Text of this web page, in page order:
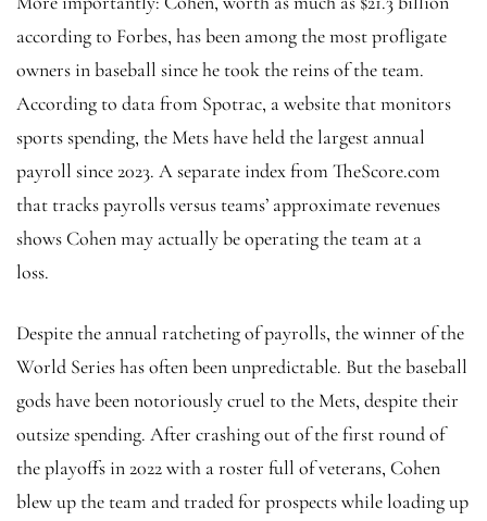
according to Forbes, has been among the most profligate
owners in baseball since he took the reins of the team.
According to data from Spotrac, a website that monitors
sports spending, the Mets have held the largest annual
payroll since 2023. A separate index from TheScore.com
that tracks payrolls versus teams’ approximate revenues
shows Cohen may actually be operating the team at a
loss.
Despite the annual ratcheting of payrolls, the winner of the
World Series has often been unpredictable. But the baseball
gods have been notoriously cruel to the Mets, despite their
outsize spending. After crashing out of the first round of
the playoffs in 2022 with a roster full of veterans, Cohen
blew up the team and traded for prospects while loading up